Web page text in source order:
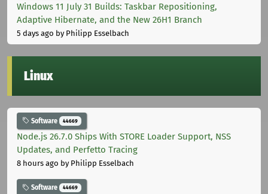
Windows 11 July 31 Builds: Taskbar Repositioning,
Adaptive Hibernate, and the New 26H1 Branch
5 days ago by Philipp Esselbach
Linux
Software 44669
Node.js 26.7.0 Ships With STORE Loader Support, NSS
Updates, and Perfetto Tracing
8 hours ago by Philipp Esselbach
Software 44669